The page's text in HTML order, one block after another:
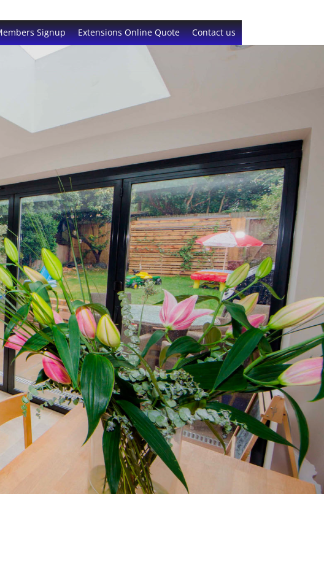
Signup Extensions Online Quote Contact us